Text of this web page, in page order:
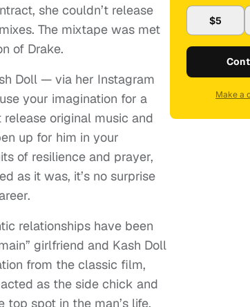
she couldn’t release
The mixtape was met
of Drake.
Doll — via her Instagram
your imagination for a
original music and
up for him in your
of resilience and prayer,
as it was, it’s no surprise
relationships have been
girlfriend and Kash Doll
from the classic film,
as the side chick and
spot in the man’s life.
$5
Make a